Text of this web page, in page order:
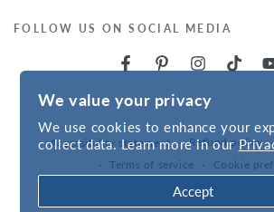
We value your privacy
We use cookies to enhance your
collect data. Learn more in our
Accept
FOLLOW US ON SOCIAL MEDIA
Accessibility statement Refund policy
Terms of service
Cookie
| © 2026, Hudson